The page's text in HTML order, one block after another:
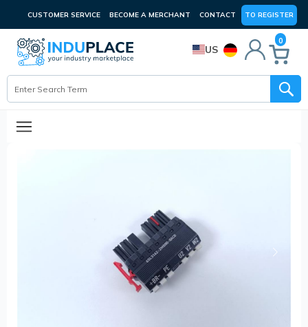
CUSTOMER SERVICE BECOME A MERCHANT CONTACT TO REGISTER
US
0